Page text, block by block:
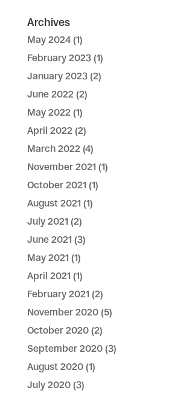
Archives
May 2024(1)
February 2023(1)
January 2023(2)
June 2022(2)
May 2022(1)
April 2022(2)
March 2022(4)
November 2021 (1)
October 2021 (1)
August 2021 (1)
July 2021 (2)
June 2021 (3)
May 2021 (1)
April 2021 (1)
February 2021 (2)
November 2020(5)
October 2020(2)
September 2020(3)
August 2020(1)
July 2020(3)